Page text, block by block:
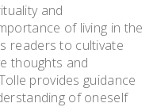
and
of living in the
readers to cultivate
thoughts and
provides guidance
of oneself